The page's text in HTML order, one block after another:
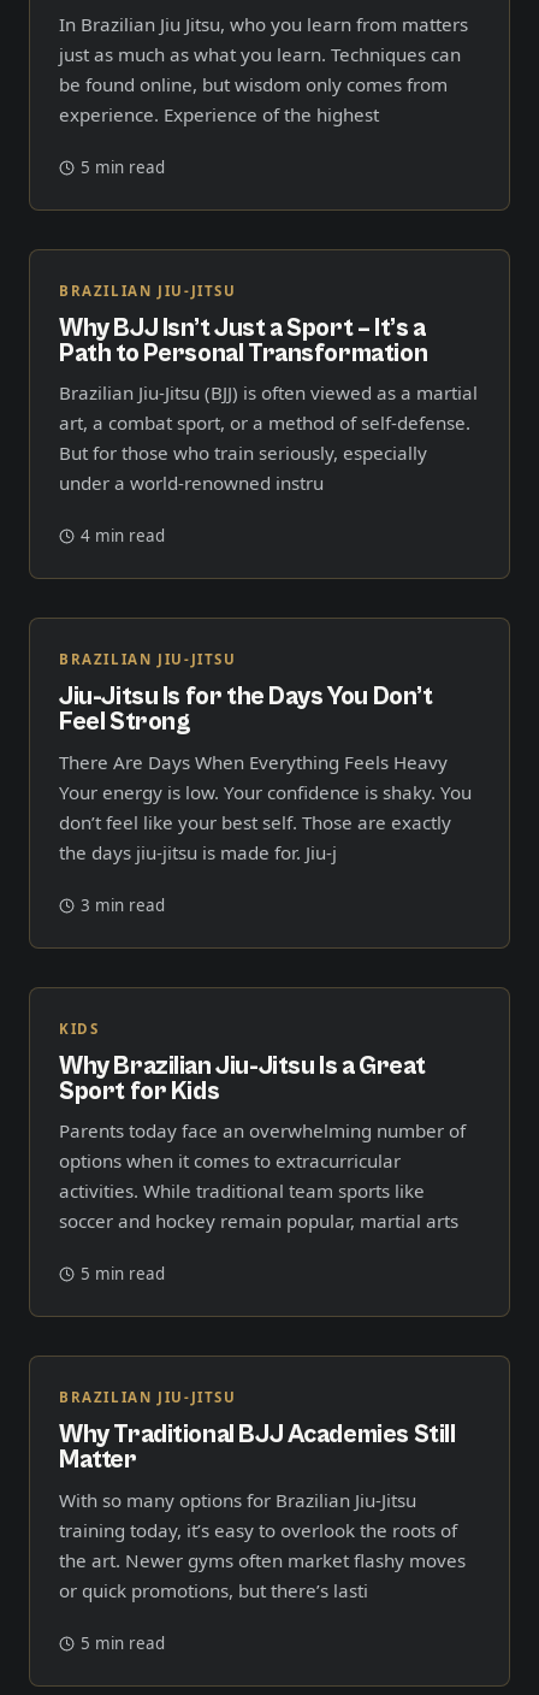
In Brazilian Jiu Jitsu, who you learn from matters
just as much as what you learn. Techniques can
be found online, but wisdom only comes from
experience. Experience of the highest
5 min read
BRAZILIAN JIU-JITSU
Why BJJ Isn’t Just a Sport – It’s a
Path to Personal Transformation
Brazilian Jiu-Jitsu (BJJ) is often viewed as a martial
art, a combat sport, or a method of self-defense.
But for those who train seriously, especially
under a world-renowned instru
4 min read
BRAZILIAN JIU-JITSU
Jiu-Jitsu Is for the Days You Don’t
Feel Strong
There Are Days When Everything Feels Heavy
Your energy is low. Your confidence is shaky. You
don’t feel like your best self. Those are exactly
the days jiu-jitsu is made for. Jiu-j
3 min read
KIDS
Why Brazilian Jiu-Jitsu Is a Great
Sport for Kids
Parents today face an overwhelming number of
options when it comes to extracurricular
activities. While traditional team sports like
soccer and hockey remain popular, martial arts
5 min read
BRAZILIAN JIU-JITSU
Why Traditional BJJ Academies Still
Matter
With so many options for Brazilian Jiu-Jitsu
training today, it’s easy to overlook the roots of
the art. Newer gyms often market flashy moves
or quick promotions, but there’s lasti
5 min read